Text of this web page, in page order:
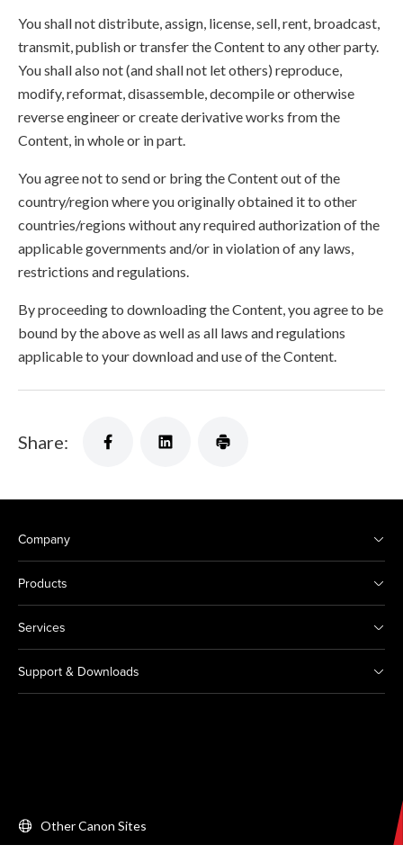
You shall not distribute, assign, license, sell, rent, broadcast,
transmit, publish or transfer the Content to any other party.
You shall also not (and shall not let others) reproduce,
modify, reformat, disassemble, decompile or otherwise
reverse engineer or create derivative works from the
Content, in whole or in part.
You agree not to send or bring the Content out of the
country/region where you originally obtained it to other
countries/regions without any required authorization of the
applicable governments and/or in violation of any laws,
restrictions and regulations.
By proceeding to downloading the Content, you agree to be
bound by the above as well as all laws and regulations
applicable to your download and use of the Content.
Share:
Company
Products
Services
Support & Downloads
Other Canon Sites